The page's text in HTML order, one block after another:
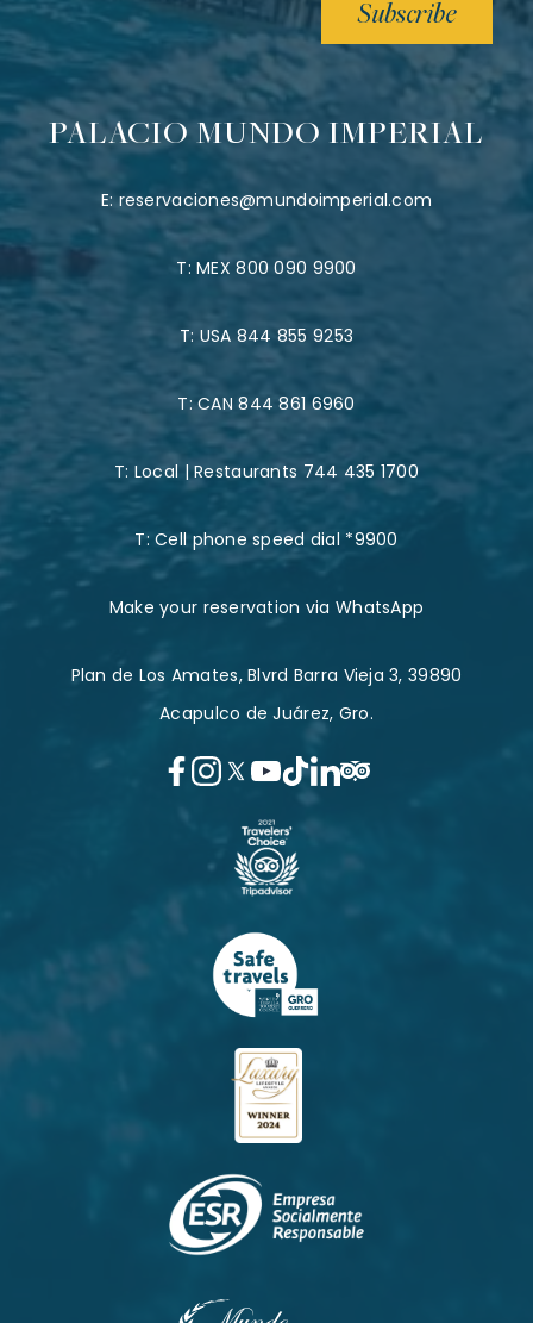
Subscribe
PALACIO MUNDO IMPERIAL
E:reservaciones@mundoimperial.com
T:MEX 800 090 9900
T: USA 844 855 9253
T:CAN 844 861 6960
T: Local | Restaurants 744 435 1700
T:Cell phone speed dial *9900
Make your reservation via WhatsApp
Plan de Los Amates, Blvrd Barra Vieja 3, 39890
Acapulco de Juárez, Gro.